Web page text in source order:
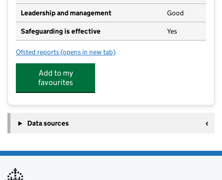
Leadership and management Good
Safeguarding is effective Yes
Ofsted reports for Munchkins Kindergarten Ltd
(opens in new tab)
Add to my
favourites
Data sources